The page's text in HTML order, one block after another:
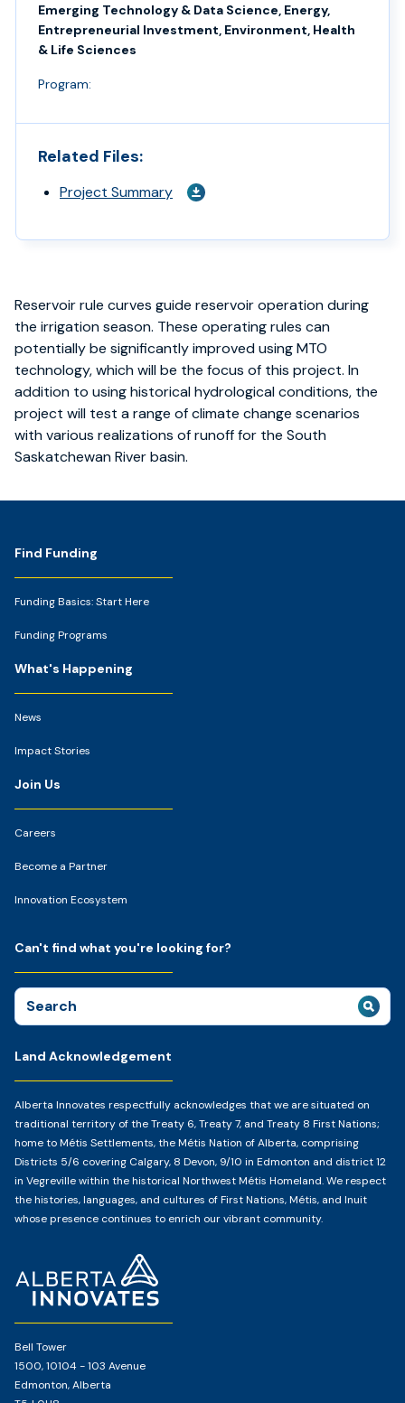
Emerging Technology & Data Science, Energy,
Entrepreneurial Investment, Environment, Health
& Life Sciences
Program:
Related Files:
Project Summary
Reservoir rule curves guide reservoir operation during
the irrigation season. These operating rules can
potentially be significantly improved using MTO
technology, which will be the focus of this project. In
addition to using historical hydrological conditions, the
project will test a range of climate change scenarios
with various realizations of runoff for the South
Saskatchewan River basin.
Footer
Bell Tower
1500, 10104 - 103 Avenue
Edmonton, Alberta
Find Funding
Funding Basics: Start Here
Funding Programs
What's Happening
News
Impact Stories
Join Us
Careers
Become a Partner
Innovation Ecosystem
Land Acknowledgement
Alberta Innovates respectfully acknowledges that we are situated on
traditional territory of the Treaty 6, Treaty 7, and Treaty 8 First Nations;
home to Métis Settlements, the Métis Nation of Alberta, comprising
Districts 5/6 covering Calgary, 8 Devon, 9/10 in Edmonton and district 12
in Vegreville within the historical Northwest Métis Homeland. We respect
the histories, languages, and cultures of First Nations, Métis, and Inuit
whose presence continues to enrich our vibrant community.
Can't find what you're looking for?
Search
for: